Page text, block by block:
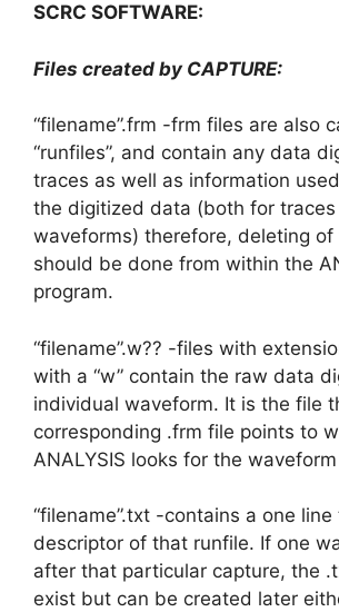
SCRC SOFTWARE:
Files created by CAPTURE:
“filename”.frm -frm files are also
“runfiles”, and contain any data
traces as well as information
the digitized data (both for traces
waveforms) therefore, deleting of
should be done from within the
program.
“filename”.w?? -files with
with a “w” contain the raw data
individual waveform. It is the file
corresponding .frm file points to
ANALYSIS looks for the
“filename”.txt -contains a one
descriptor of that runfile. If one
after that particular capture, the
exist but can be created later